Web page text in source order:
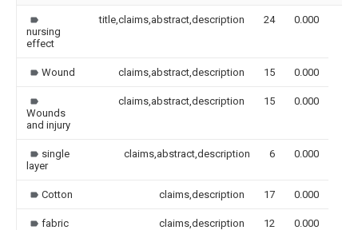
nursing
effect
title,claims,abstract,description 24 0.000
Wound claims,abstract,description 15 0.000
Wounds
and injury
claims,abstract,description 15 0.000
single
layer
claims,abstract,description 6 0.000
Cotton claims,description 17 0.000
fabric claims,description 12 0.000